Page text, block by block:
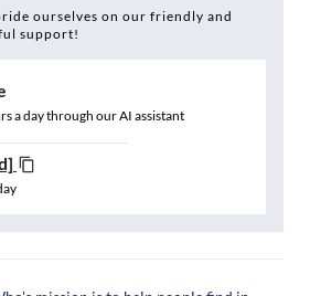
ourselves on our friendly and
support!
a day through our AI assistant